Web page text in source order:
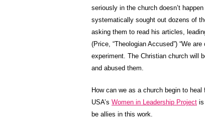
seriously in the church doesn’t
systematically sought out dozens of
asking them to read his articles,
(Price, “Theologian Accused”) “We
experiment. The Christian church will
and abused them.
How can we as a church begin to
USA’s Women in Leadership Project is
be allies in this work.